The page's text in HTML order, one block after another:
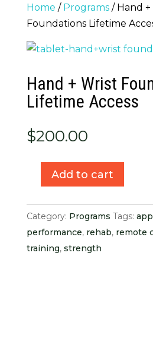
Home / Programs/ Hand +
Foundations Lifetime
Hand + Wrist
Lifetime Access
$200.00
Hand
Wrist
Foundations
Lifetime
Add to cart
Category: Programs Tags: app
performance, rehab, remote
training, strength